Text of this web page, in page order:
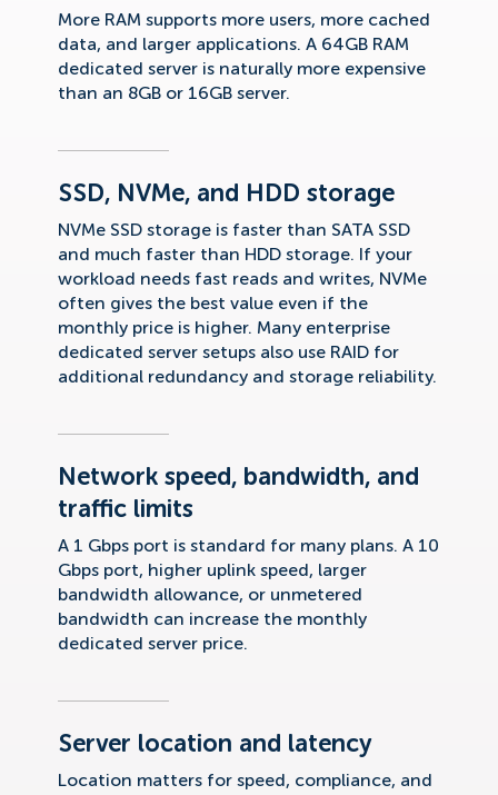
More RAM supports more users, more cached
data, and larger applications. A 64GB RAM
dedicated server is naturally more expensive
than an 8GB or 16GB server.
SSD, NVMe, and HDD storage
NVMe SSD storage is faster than SATA SSD
and much faster than HDD storage. If your
workload needs fast reads and writes, NVMe
often gives the best value even if the
monthly price is higher. Many enterprise
dedicated server setups also use RAID for
additional redundancy and storage reliability.
Network speed, bandwidth, and
traffic limits
A 1 Gbps port is standard for many plans. A 10
Gbps port, higher uplink speed, larger
bandwidth allowance, or unmetered
bandwidth can increase the monthly
dedicated server price.
Server location and latency
Location matters for speed, compliance, and